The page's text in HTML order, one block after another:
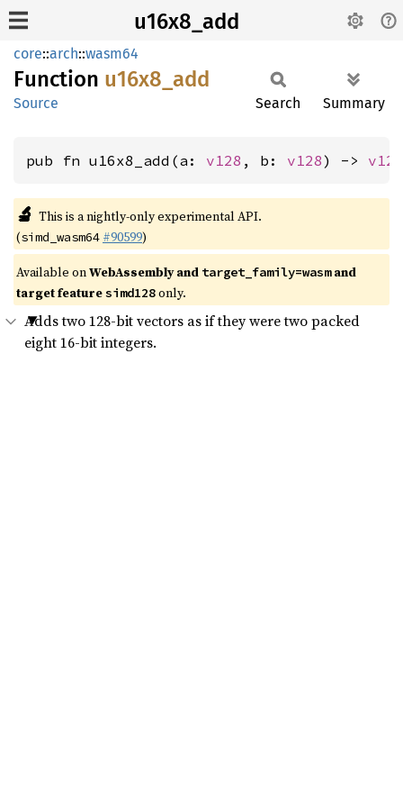
u16x8_add
core::arch::wasm64
Function u16x8_ add
Source Search Summary
pub fn u16x8_add(a: v128 , b: v128) -> v128
🔬 This is a nightly-only experimental API.
(simd_wasm64 #90599)
Available onWebAssembly and target_family=wasmand
target featuresimd128only.
Adds two 128-bit vectors as if they were two packed
eight 16-bit integers.